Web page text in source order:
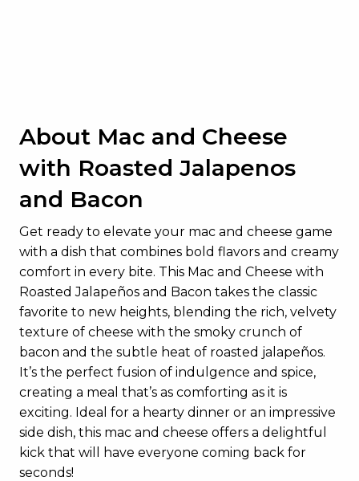
About Mac and Cheese
with Roasted Jalapenos
and Bacon
Get ready to elevate your mac and cheese game
with a dish that combines bold flavors and creamy
comfort in every bite. This Mac and Cheese with
Roasted Jalapeños and Bacon takes the classic
favorite to new heights, blending the rich, velvety
texture of cheese with the smoky crunch of
bacon and the subtle heat of roasted jalapeños.
It’s the perfect fusion of indulgence and spice,
creating a meal that’s as comforting as it is
exciting. Ideal for a hearty dinner or an impressive
side dish, this mac and cheese offers a delightful
kick that will have everyone coming back for
seconds!